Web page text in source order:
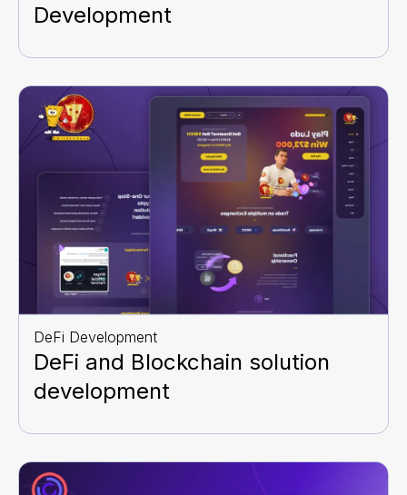
Development
DeFi Development
DeFi and Blockchain solution
development